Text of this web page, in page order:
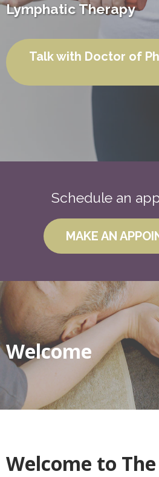
Lymphatic Therapy
Talk with Doctor of
Schedule an
MAKE AN
Welcome
Welcome to